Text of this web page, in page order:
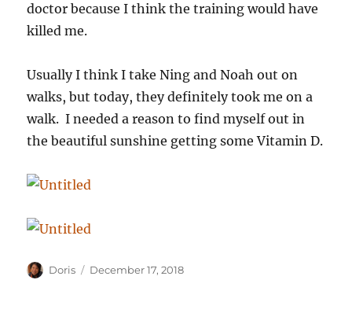
doctor because I think the training would have
killed me.
Usually I think I take Ning and Noah out on
walks, but today, they definitely took me on a
walk. I needed a reason to find myself out in
the beautiful sunshine getting some Vitamin D.
Author
Doris
Posted
December 17, 2018